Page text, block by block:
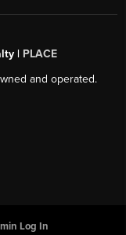
| PLACE
and operated.
Log In